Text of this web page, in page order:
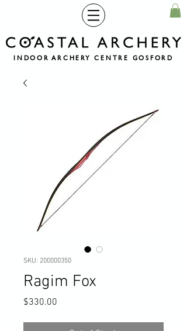
INDOOR ARCHERY CENTRE GOSFORD
SKU: 200000350
Ragim Fox
$330.00